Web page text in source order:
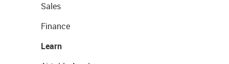
Sales
Finance
Learn